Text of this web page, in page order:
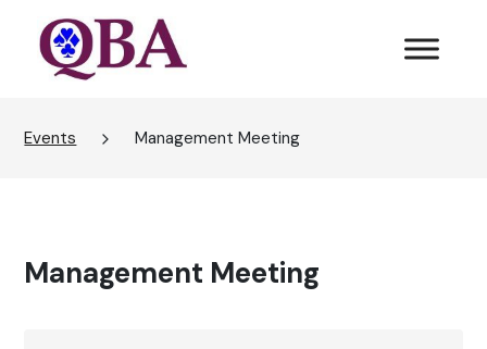
Events Management Meeting
Management Meeting